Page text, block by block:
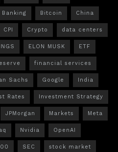
Banking Bitcoin China
CPI Crypto data centers
ELON MUSK ETF
financial services
Sachs Google India
Rates Investment Strategy
JPMorgan Markets Meta
Nvidia OpenAI
SEC stock market